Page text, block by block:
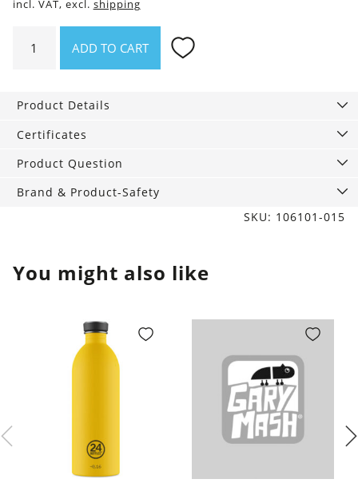
incl. VAT, excl. shipping
studs
quantity
ADD TO CART
Product Details
Certificates
Product Question
Brand & Product-Safety
SKU: 106101-015
You might also like